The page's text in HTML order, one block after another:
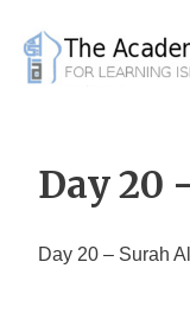
content
Day 20
Day 20 – Surah